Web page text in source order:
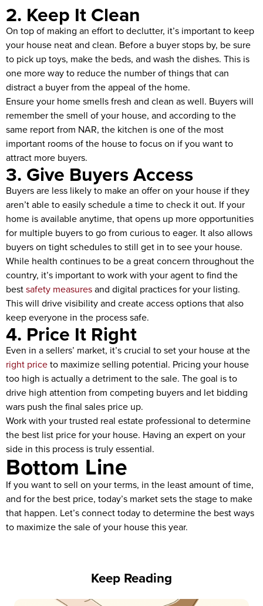
2. Keep It Clean
On top of making an effort to declutter, it’s important to keep
your house neat and clean. Before a buyer stops by, be sure
to pick up toys, make the beds, and wash the dishes. This is
one more way to reduce the number of things that can
distract a buyer from the appeal of the home.
Ensure your home smells fresh and clean as well. Buyers will
remember the smell of your house, and according to the
same report from NAR, the kitchen is one of the most
important rooms of the house to focus on if you want to
attract more buyers.
3. Give Buyers Access
Buyers are less likely to make an offer on your house if they
aren’t able to easily schedule a time to check it out. If your
home is available anytime, that opens up more opportunities
for multiple buyers to go from curious to eager. It also allows
buyers on tight schedules to still get in to see your house.
While health continues to be a great concern throughout the
country, it’s important to work with your agent to find the
bestsafety measuresand digital practices for your listing.
This will drive visibility and create access options that also
keep everyone in the process safe.
4. Price It Right
Even in a sellers’ market, it’s crucial to set your house at the
right priceto maximize selling potential. Pricing your house
too high is actually a detriment to the sale. The goal is to
drive high attention from competing buyers and let bidding
wars push the final sales price up.
Work with your trusted real estate professional to determine
the best list price for your house. Having an expert on your
side in this process is truly essential.
Bottom Line
If you want to sell on your terms, in the least amount of time,
and for the best price, today’s market sets the stage to make
that happen. Let’s connect today to determine the best ways
to maximize the sale of your house this year.
Keep Reading